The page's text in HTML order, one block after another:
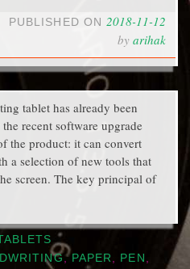
PUBLISHED ON 2018-11-12
by arihak
tablet has already been
recent software upgrade
the product: it can convert
a selection of new tools that
screen. The key principal of
, PAPER, PEN ,